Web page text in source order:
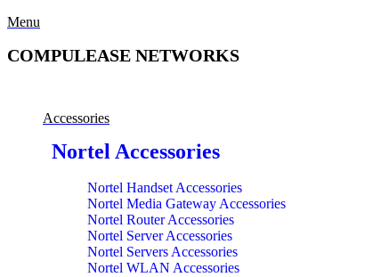
Menu
COMPULEASE NETWORKS
Accessories
Nortel Accessories
Nortel Handset Accessories
Nortel Media Gateway Accessories
Nortel Router Accessories
Nortel Server Accessories
Nortel Servers Accessories
Nortel WLAN Accessories